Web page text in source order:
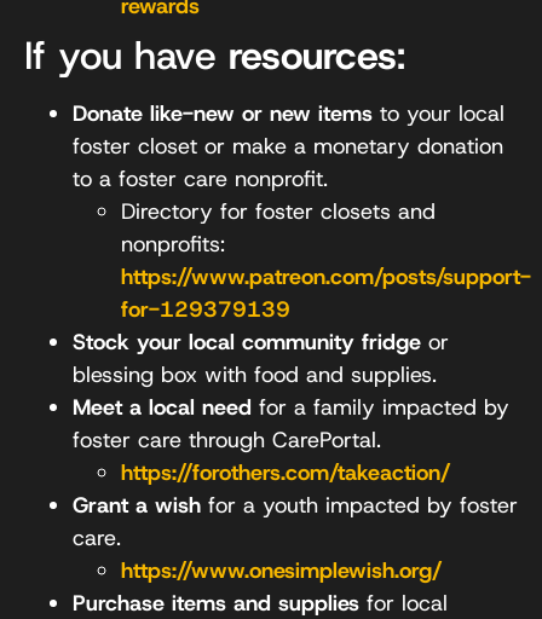
rewards
If you have resources:
Donate like-new or new items to your local
foster closet or make a monetary donation
to a foster care nonprofit.
Directory for foster closets and
nonprofits:
https://www.patreon.com/posts/support-
for-129379139
Stock your local community fridge or
blessing box with food and supplies.
Meet a local need for a family impacted by
foster care through CarePortal.
https://forothers.com/takeaction/
Grant a wish for a youth impacted by foster
care.
https://www.onesimplewish.org/
Purchase items and supplies for local